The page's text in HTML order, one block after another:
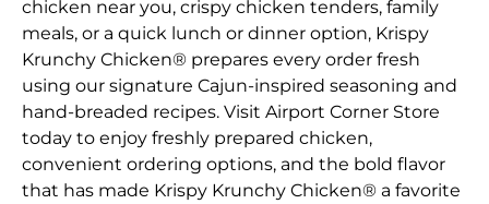
chicken near you, crispy chicken tenders, family
meals, or a quick lunch or dinner option, Krispy
Krunchy Chicken® prepares every order fresh
using our signature Cajun-inspired seasoning and
hand-breaded recipes. Visit Airport Corner Store
today to enjoy freshly prepared chicken,
convenient ordering options, and the bold flavor
that has made Krispy Krunchy Chicken® a favorite